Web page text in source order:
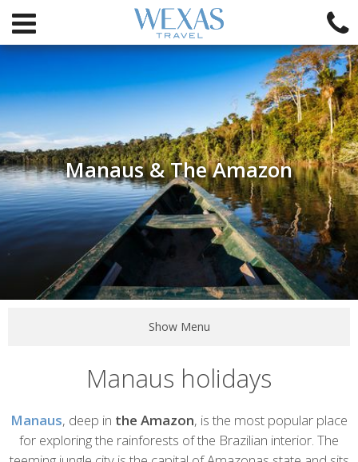
Manaus & The Amazon
Show Menu
Manaus holidays
Introduction
Manaus, deep in the Amazon, is the most popular place
for exploring the rainforests of the Brazilian interior. The